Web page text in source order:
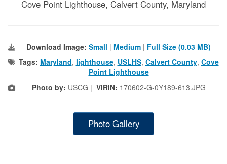
Cove Point Lighthouse, Calvert County, Maryland
Download Image: Small | Medium | Full Size (0.03 MB)
Tags: Maryland, lighthouse, USLHS, Calvert County, Cove
Point Lighthouse
Photo by: USCG | VIRIN: 170602-G-0Y189-613.JPG
Photo Gallery